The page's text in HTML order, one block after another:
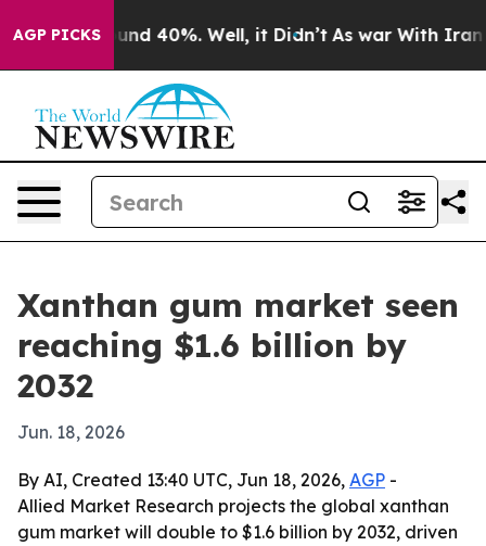
AGP PICKS
Around 40%. Well, it Didn’t As war With Iran
Xanthan gum market seen
reaching $1.6 billion by
2032
Jun. 18, 2026
By AI, Created 13:40 UTC, Jun 18, 2026, AGP -
Allied Market Research projects the global xanthan
gum market will double to $1.6 billion by 2032, driven